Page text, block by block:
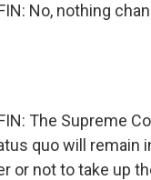
No, nothing
The Supreme
quo will remain
or not to take up